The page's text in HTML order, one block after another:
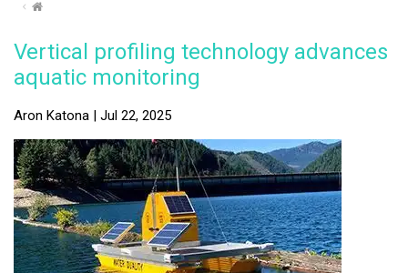
⌂
Vertical profiling technology advances
aquatic monitoring
Aron Katona | Jul 22, 2025